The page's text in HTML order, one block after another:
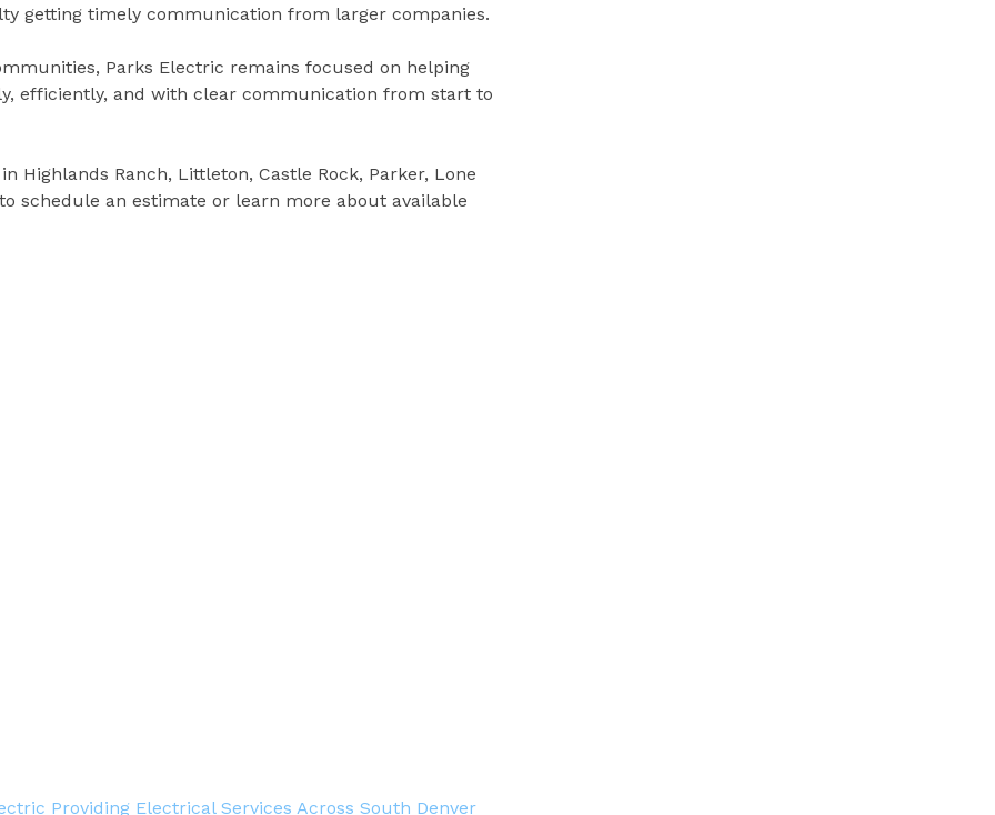
getting timely communication from larger companies.
Parks Electric remains focused on helping
efficiently, and with clear communication from start to
Highlands Ranch, Littleton, Castle Rock, Parker, Lone
schedule an estimate or learn more about available
Providing Electrical Services Across South Denver